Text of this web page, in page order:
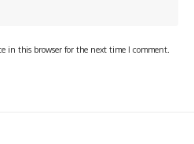
in this browser for the next time I comment.